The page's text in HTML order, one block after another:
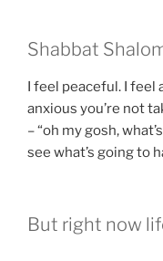
Shabbat
I feel peaceful. I feel
anxious you’re not
– “oh my gosh,
see what’s going to
But right now